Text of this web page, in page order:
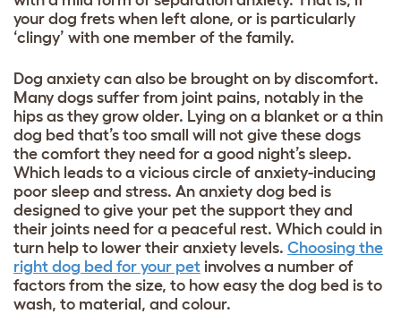
your dog frets when left alone, or is particularly
‘clingy’ with one member of the family.
Dog anxiety can also be brought on by discomfort.
Many dogs suffer from joint pains, notably in the
hips as they grow older. Lying on a blanket or a thin
dog bed that’s too small will not give these dogs
the comfort they need for a good night’s sleep.
Which leads to a vicious circle of anxiety-inducing
poor sleep and stress. An anxiety dog bed is
designed to give your pet the support they and
their joints need for a peaceful rest. Which could in
turn help to lower their anxiety levels. Choosing the
right dog bed for your pet involves a number of
factors from the size, to how easy the dog bed is to
wash, to material, and colour.